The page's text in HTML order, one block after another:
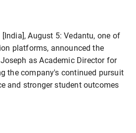
August 5: Vedantu, one of
platforms, announced the
as Academic Director for
the company's continued pursuit
and stronger student outcomes